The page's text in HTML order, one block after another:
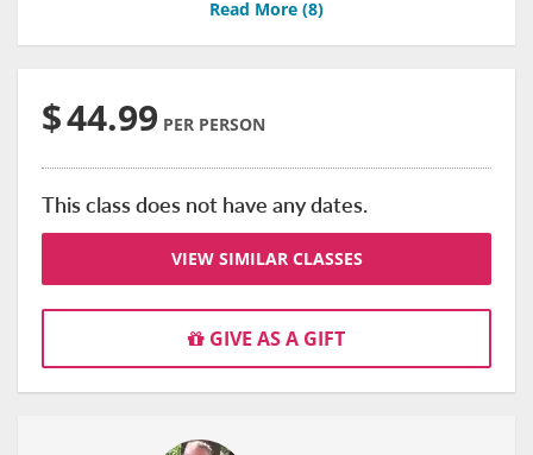
Read More (8)
$44.99 PER PERSON
This class does not have any dates.
VIEW SIMILAR CLASSES
GIVE AS A GIFT